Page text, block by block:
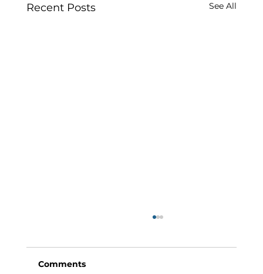
Recent Posts See All
Comments